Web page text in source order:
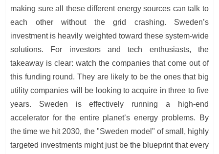
making sure all these different energy sources can talk to
each other without the grid crashing. Sweden’s
investment is heavily weighted toward these system-wide
solutions. For investors and tech enthusiasts, the
takeaway is clear: watch the companies that come out of
this funding round. They are likely to be the ones that big
utility companies will be looking to acquire in three to five
years. Sweden is effectively running a high-end
accelerator for the entire planet’s energy problems. By
the time we hit 2030, the "Sweden model" of small, highly
targeted investments might just be the blueprint that every